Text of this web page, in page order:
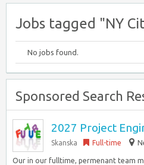
Jobs tagged "NY
No jobs found.
Sponsored Search
2027 Project
Skanska Full-time
Our in our fulltime, permenant team